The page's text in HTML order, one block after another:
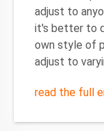
adjust to
it's better to
own style of
adjust to
read the full